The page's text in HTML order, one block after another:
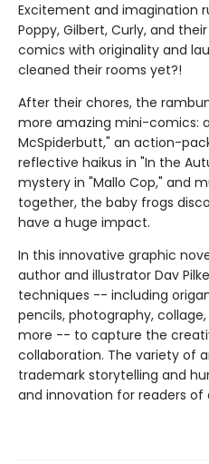
Excitement and imagination
Poppy, Gilbert, Curly, and
comics with originality and
cleaned their rooms yet?!
After their chores, the
more amazing mini-comics:
McSpiderbutt," an action-
reflective haikus in "In the
mystery in "Mallo Cop," and
together, the baby frogs
have a huge impact.
In this innovative graphic
author and illustrator Dav
techniques -- including
pencils, photography,
more -- to capture the
collaboration. The variety of
trademark storytelling and
and innovation for readers of